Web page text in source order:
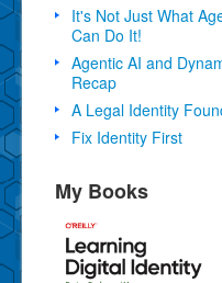
It's Not Just What
Can Do It!
Agentic AI and
Recap
A Legal Identity
Fix Identity First
My Books